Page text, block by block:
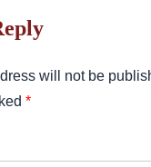
will not be
*